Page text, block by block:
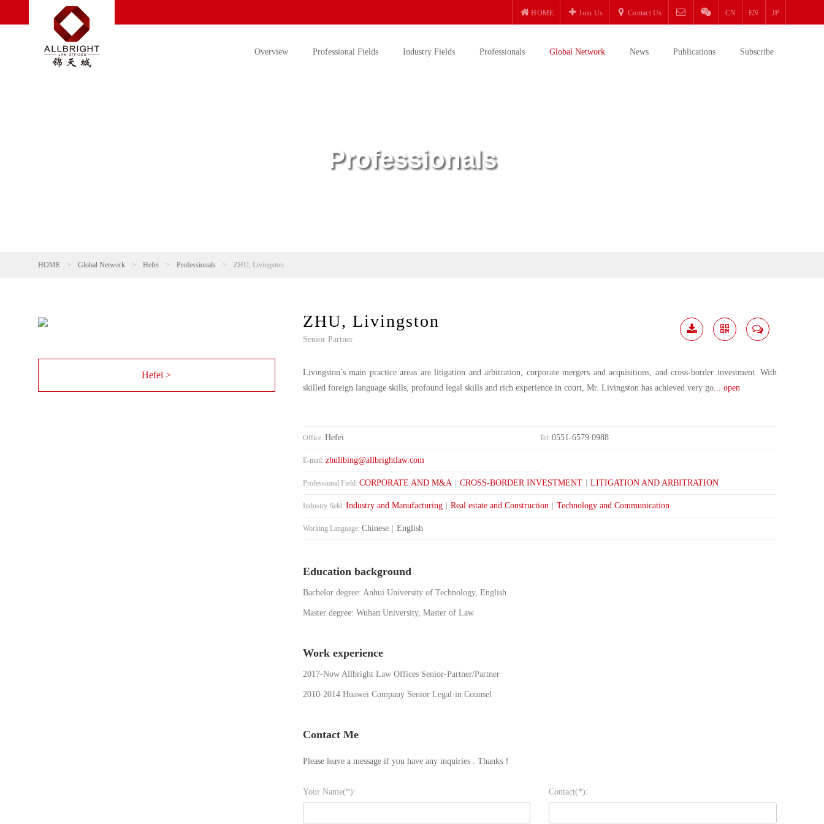
HOME Join Us Contact Us CN EN JP
Overview Professional Fields Industry Fields Professionals Global Network News Publications Subscribe
Professionals
HOME > Global Network > Hefei > Professionals > ZHU, Livingston
ZHU, Livingston
Senior Partner
Livingston’s main practice areas are litigation and arbitration, corporate mergers and acquisitions, and cross-border investment. With
skilled foreign language skills, profound legal skills and rich experience in court, Mr. Livingston has achieved very go... open
Office: Hefei Tel:0551-6579 0988
E-mail: zhulibing@allbrightlaw.com
Professional Field: CORPORATE AND M&A CROSS-BORDER INVESTMENT LITIGATION AND ARBITRATION
Industry field: Industry and Manufacturing Real estate and Construction Technology and Communication
Working Language: Chinese English
Education background
Bachelor degree: Anhui University of Technology, English
Master degree: Wuhan University, Master of Law
Work experience
2017-Now Allbright Law Offices Senior-Partner/Partner
2010-2014 Huawei Company Senior Legal-in Counsel
Contact Me
Please leave a message if you have any inquiries . Thanks！
Your Name(*): Contact(*):
Hefei >